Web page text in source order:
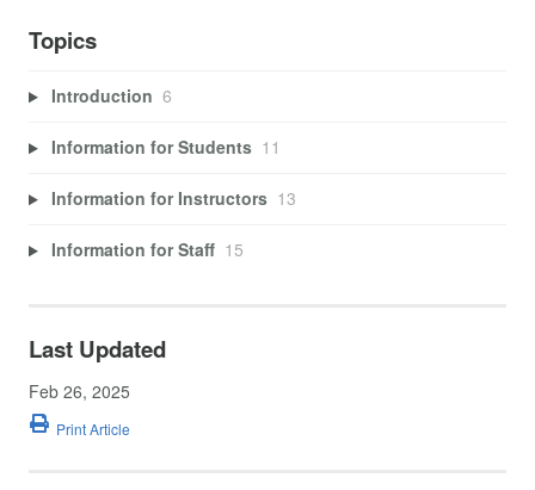
Topics
Introduction 6
Information for Students 11
Information for Instructors 13
Information for Staff 15
Last Updated
Feb 26, 2025
Print Article